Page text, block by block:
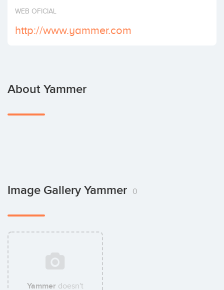
Invest
WEB OFICIAL
http://www.yammer.com
About Yammer
Image Gallery Yammer 0
Yammer doesn't